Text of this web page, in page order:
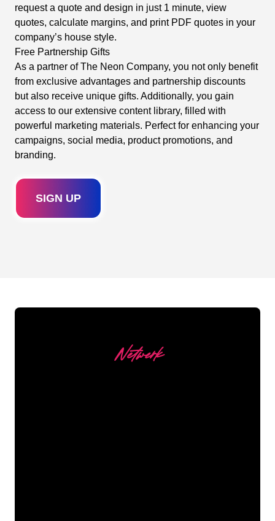
request a quote and design in just 1 minute, view
quotes, calculate margins, and print PDF quotes in your
company’s house style.
Free Partnership Gifts
As a partner of The Neon Company, you not only benefit
from exclusive advantages and partnership discounts
but also receive unique gifts. Additionally, you gain
access to our extensive content library, filled with
powerful marketing materials. Perfect for enhancing your
campaigns, social media, product promotions, and
branding.
SIGN UP
Netwerk